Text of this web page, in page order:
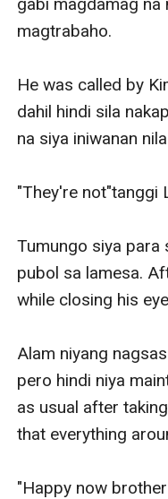
magtrabaho.
He was called by
dahil hindi sila
na siya iniwanan
"They're not"tanggi
Tumungo siya para
pubol sa lamesa.
while closing his
Alam niyang
pero hindi niya
as usual after
that everything
"Happy now